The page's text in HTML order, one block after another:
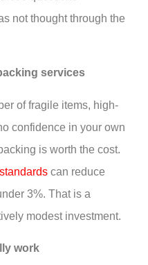
not thought through the
services
of fragile items, high-
confidence in your own
is worth the cost.
can reduce
3%. That is a
modest investment.
work